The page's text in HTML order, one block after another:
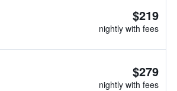
$219
nightly with fees
$279
nightly with fees